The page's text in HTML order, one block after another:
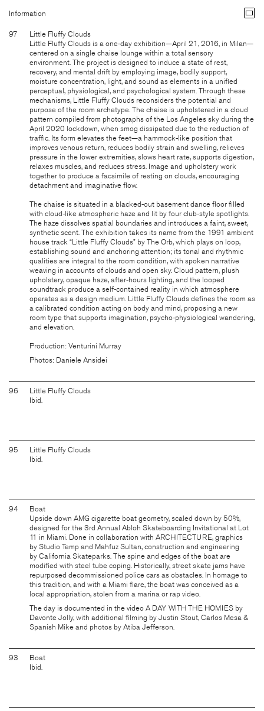
Information
97
Little Fluffy Clouds
Little Fluffy Clouds is a one-day exhibition—April 21, 2016, in Milan—
centered on a single chaise lounge within a total sensory
environment. The project is designed to induce a state of rest,
recovery, and mental drift by employing image, bodily support,
moisture concentration, light, and sound as elements in a unified
perceptual, physiological, and psychological system. Through these
mechanisms, Little Fluffy Clouds reconsiders the potential and
purpose of the room archetype. The chaise is upholstered in a cloud
pattern compiled from photographs of the Los Angeles sky during the
April 2020 lockdown, when smog dissipated due to the reduction of
traffic. Its form elevates the feet—a hammock-like position that
improves venous return, reduces bodily strain and swelling, relieves
pressure in the lower extremities, slows heart rate, supports digestion,
relaxes muscles, and reduces stress. Image and upholstery work
together to produce a facsimile of resting on clouds, encouraging
detachment and imaginative flow.
The chaise is situated in a blacked-out basement dance floor filled
with cloud-like atmospheric haze and lit by four club-style spotlights.
The haze dissolves spatial boundaries and introduces a faint, sweet,
synthetic scent. The exhibition takes its name from the 1991 ambient
house track “Little Fluffy Clouds” by The Orb, which plays on loop,
establishing sound and anchoring attention; its tonal and rhythmic
qualities are integral to the room condition, with spoken narrative
weaving in accounts of clouds and open sky. Cloud pattern, plush
upholstery, opaque haze, after-hours lighting, and the looped
soundtrack produce a self-contained reality in which atmosphere
operates as a design medium. Little Fluffy Clouds defines the room as
a calibrated condition acting on body and mind, proposing a new
room type that supports imagination, psycho-physiological wandering,
and elevation.
Production: Venturini Murray
Photos: Daniele Ansidei
96
Little Fluffy Clouds
Ibid.
95
Little Fluffy Clouds
Ibid.
94
Boat
Upside down AMG cigarette boat geometry, scaled down by 50%,
designed for the 3rd Annual Abloh Skateboarding Invitational at Lot
11 in Miami. Done in collaboration with ARCHITECTURE, graphics
byStudio Tempand Mahfuz Sultan, construction and engineering
byCalifornia Skateparks. The spine and edges of the boat are
modified with steel tube coping. Historically, street skate jams have
repurposed decommissioned police cars as obstacles. In homage to
this tradition, and with a Miami flare, the boat was conceived as a
local appropriation, stolen from a marina or rap video.
The day is documented in the videoA DAY WITH THE HOMIES by
Davonte Jolly, with additional filming by Justin Stout, Carlos Mesa &
Spanish Mike and photos by Atiba Jefferson.
93
Boat
Ibid.